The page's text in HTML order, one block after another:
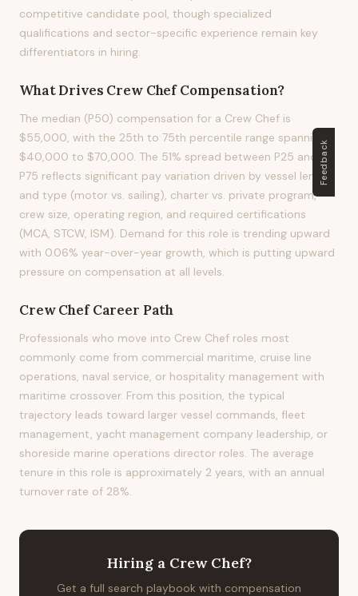
competitive candidate pool, though specialized
qualifications and sector-specific experience remain key
differentiators in hiring.
What Drives Crew ChefCompensation?
The median (P50) compensation for a Crew Chef is
$55,000, with the 25th to 75th percentile range spanning
$40,000 to $70,000. The 51% spread between P25 and
P75 reflects significant pay variation driven by vessel length
and type (motor vs. sailing), charter vs. private program,
crew size, operating region, and required certifications
(MCA, STCW, ISM). Demand for this role is trending upward
with 0.06% year-over-year growth, which is putting upward
pressure on compensation at all levels.
Crew ChefCareer Path
Professionals who move into Crew Chef roles most
commonly come from commercial maritime, cruise line
operations, naval service, or hospitality management with
maritime crossover. From this position, the typical
trajectory leads toward larger vessel commands, fleet
management, yacht management company leadership, or
shoreside marine operations director roles. The average
tenure in this role is approximately 2 years, with an annual
turnover rate of 28%.
Hiring a Crew Chef?
Get a full search playbook with compensation
Feedback